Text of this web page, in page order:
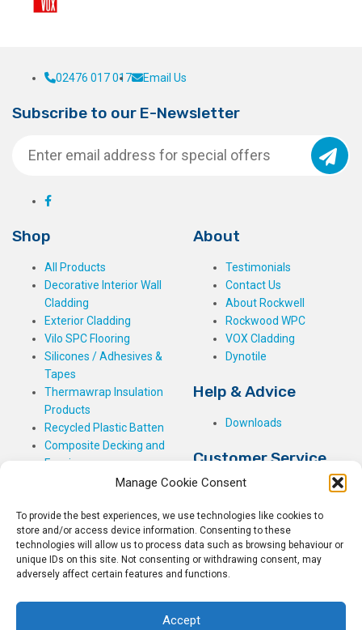
Manage Cookie Consent
To provide the best experiences, we use technologies like cookies to
store and/or access device information. Consenting to these
technologies will allow us to process data such as browsing behaviour or
unique IDs on this site. Not consenting or withdrawing consent, may
adversely affect certain features and functions.
Accept
02476 017 017 Email Us
Subscribe to our E-Newsletter
Shop
All Products
Decorative Interior Wall
Cladding
Exterior Cladding
Vilo SPC Flooring
Silicones / Adhesives &
Tapes
Thermawrap Insulation
Products
Recycled Plastic Batten
Composite Decking and
Fencing
About
Testimonials
Contact Us
About Rockwell
Rockwood WPC
VOX Cladding
Dynotile
Help & Advice
Downloads
Customer Service
My Basket
My Account
My Orders
Terms and Conditions
Shipping & Delivery